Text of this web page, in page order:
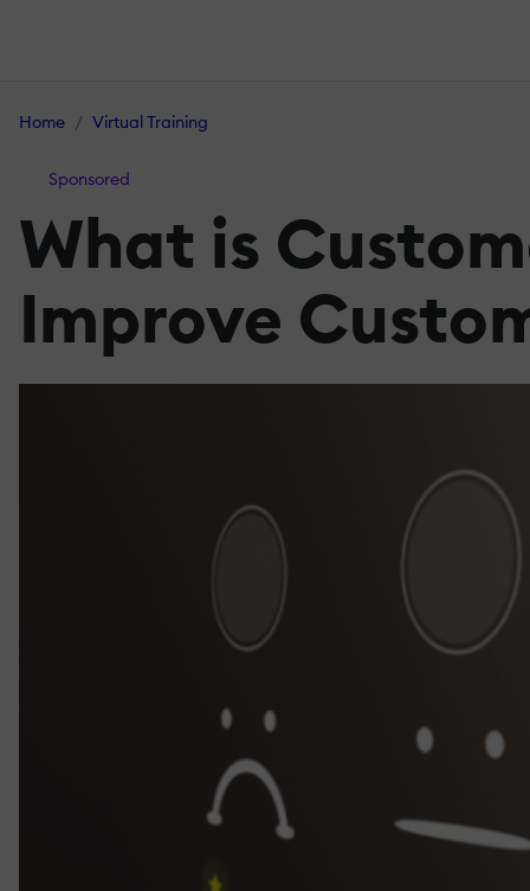
Home Virtual Training
Sponsored
What is
Improve